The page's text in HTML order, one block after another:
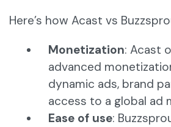
Here’s how Acast vs
Monetization: Acast
advanced
dynamic ads, brand
access to a global ad
Ease of use: